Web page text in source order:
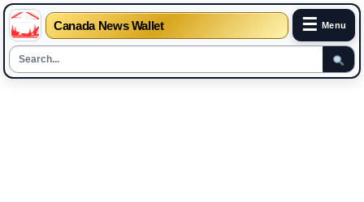
Canada News Wallet ☰ Menu